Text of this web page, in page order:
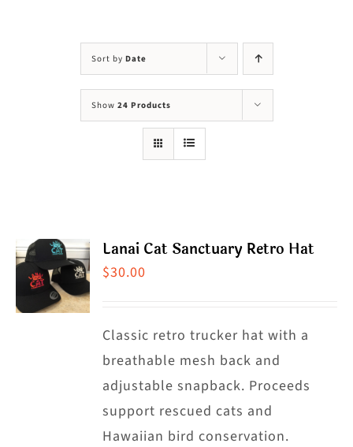
Sort by Date
Show 24 Products
Lanai Cat Sanctuary Retro Hat
$30.00
Classic retro trucker hat with a
breathable mesh back and
adjustable snapback. Proceeds
support rescued cats and
Hawaiian bird conservation.